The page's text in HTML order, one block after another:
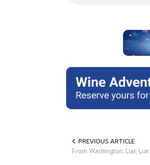
PREVIOUS ARTICLE
From Washington: Liar, Liar